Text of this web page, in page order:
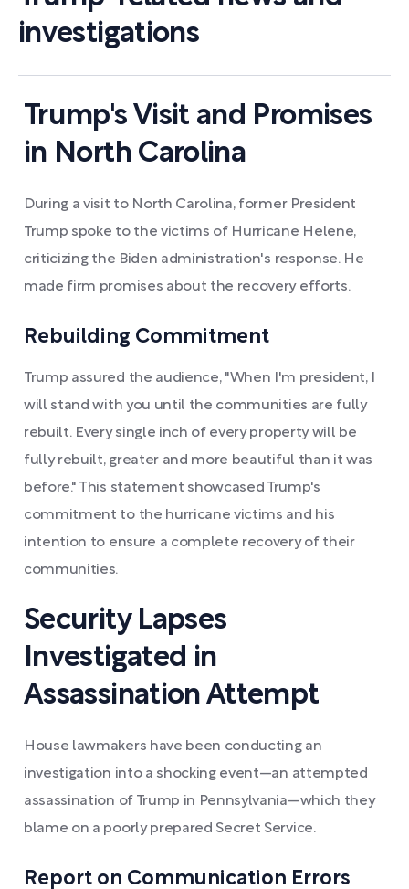
investigations
Trump's Visit and Promises
in North Carolina
During a visit to North Carolina, former President
Trump spoke to the victims of Hurricane Helene,
criticizing the Biden administration's response. He
made firm promises about the recovery efforts.
Rebuilding Commitment
Trump assured the audience, "When I'm president, I
will stand with you until the communities are fully
rebuilt. Every single inch of every property will be
fully rebuilt, greater and more beautiful than it was
before." This statement showcased Trump's
commitment to the hurricane victims and his
intention to ensure a complete recovery of their
communities.
Security Lapses
Investigated in
Assassination Attempt
House lawmakers have been conducting an
investigation into a shocking event—an attempted
assassination of Trump in Pennsylvania—which they
blame on a poorly prepared Secret Service.
Report on Communication Errors